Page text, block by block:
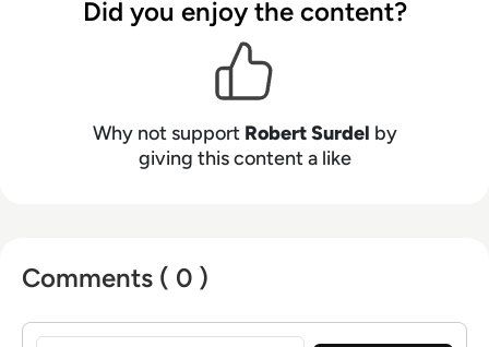
Did you enjoy the content?
Why not support Robert Surdel by
giving this content a like
Comments ( 0 )
Sign in to post a comment